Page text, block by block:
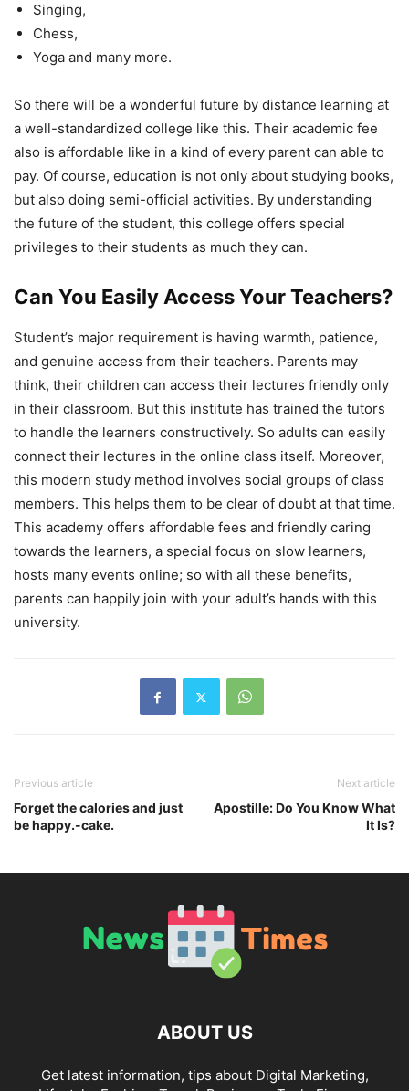
Singing,
Chess,
Yoga and many more.
So there will be a wonderful future by distance learning at
a well-standardized college like this. Their academic fee
also is affordable like in a kind of every parent can able to
pay. Of course, education is not only about studying books,
but also doing semi-official activities. By understanding
the future of the student, this college offers special
privileges to their students as much they can.
Can You Easily Access Your Teachers?
Student’s major requirement is having warmth, patience,
and genuine access from their teachers. Parents may
think, their children can access their lectures friendly only
in their classroom. But this institute has trained the tutors
to handle the learners constructively. So adults can easily
connect their lectures in the online class itself. Moreover,
this modern study method involves social groups of class
members. This helps them to be clear of doubt at that time.
This academy offers affordable fees and friendly caring
towards the learners, a special focus on slow learners,
hosts many events online; so with all these benefits,
parents can happily join with your adult’s hands with this
university.
Previous article
Forget the calories and just
be happy.-cake.
Next article
Apostille: Do You Know What
It Is?
ABOUT US
Get latest information, tips about Digital Marketing,